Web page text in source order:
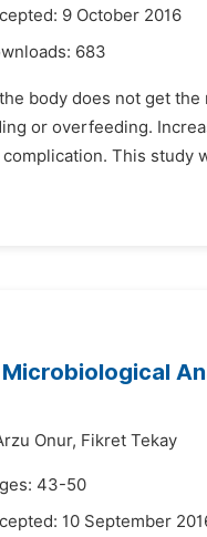
9 October 2016
683
body does not get
or overfeeding.
This study
Onur, Fikret Tekay
43-50
10 September